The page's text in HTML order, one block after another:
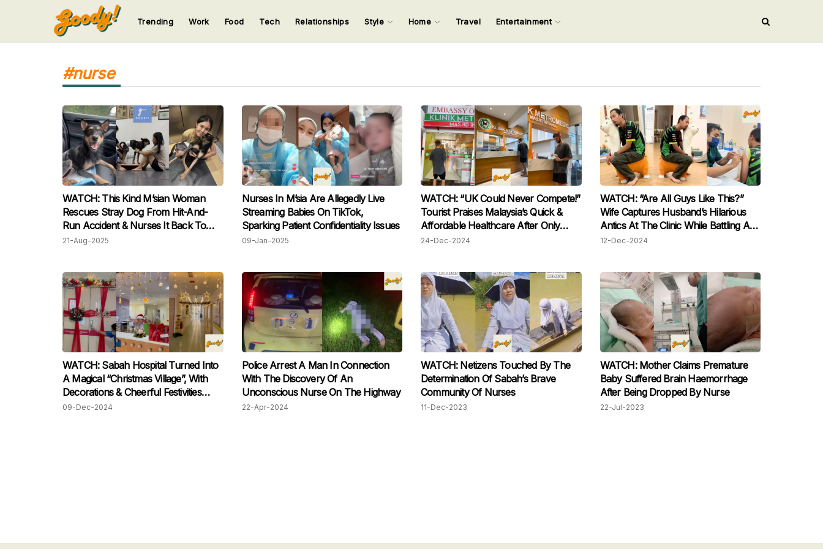
Input your search keywords and press Enter.
123
Trending Work Food Tech Relationships Style Home Travel Entertainment
#nurse
WATCH: This Kind M’sian Woman
Rescues Stray Dog From Hit-And-
Run Accident & Nurses It Back To
Health
21-Aug-2025
Nurses In M’sia Are Allegedly Live
Streaming Babies On TikTok,
Sparking Patient Confidentiality Issues
09-Jan-2025
WATCH: “UK Could Never Compete!”
Tourist Praises Malaysia’s Quick &
Affordable Healthcare After Only
Being Charged RM44 For A Visit
24-Dec-2024
WATCH: “Are All Guys Like This?”
Wife Captures Husband’s Hilarious
Antics At The Clinic While Battling A
Fever
12-Dec-2024
WATCH: Sabah Hospital Turned Into
A Magical “Christmas Village”, With
Decorations & Cheerful Festivities
Filling The Space!
09-Dec-2024
Police Arrest A Man In Connection
With The Discovery Of An
Unconscious Nurse On The Highway
22-Apr-2024
WATCH: Netizens Touched By The
Determination Of Sabah’s Brave
Community Of Nurses
11-Dec-2023
WATCH: Mother Claims Premature
Baby Suffered Brain Haemorrhage
After Being Dropped By Nurse
22-Jul-2023